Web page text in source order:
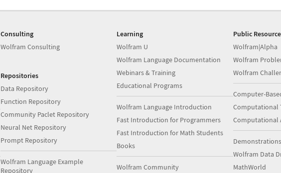
Consulting
Wolfram Consulting
Repositories
Data Repository
Function Repository
Community Paclet Repository
Neural Net Repository
Prompt Repository
Wolfram Language Example
Repository
Learning
Wolfram U
Wolfram Language Documentation
Webinars & Training
Educational Programs
Wolfram Language Introduction
Fast Introduction for Programmers
Fast Introduction for Math Students
Books
Wolfram Community
Public
Wolfram|Alpha
Wolfram
Wolfram
Computer-
Computational
Computational
Wolfram Data
MathWorld